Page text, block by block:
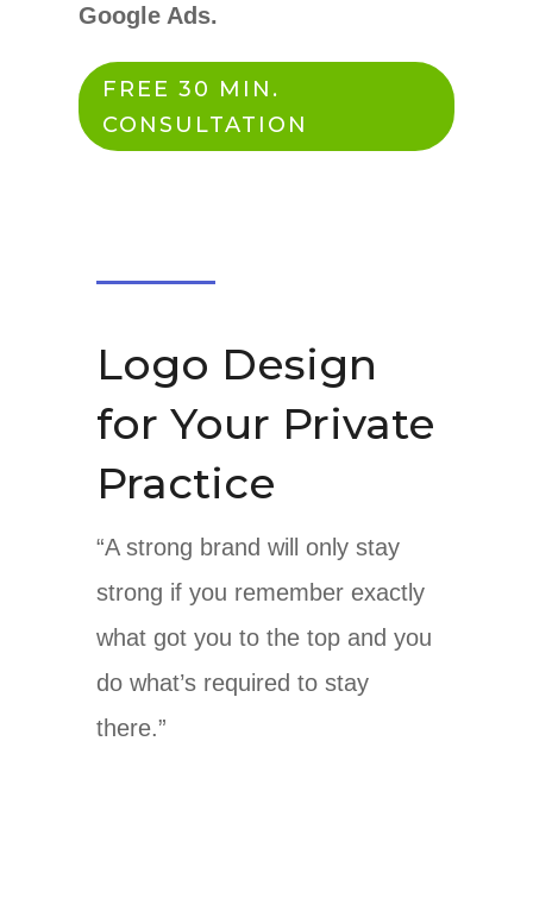
Google Ads.
FREE 30 MIN.
CONSULTATION
Logo Design
for Your Private
Practice
“A strong brand will only stay
strong if you remember exactly
what got you to the top and you
do what’s required to stay
there.”